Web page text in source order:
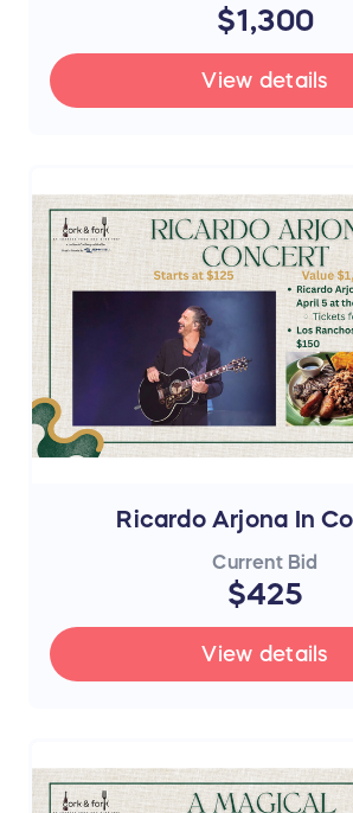
$1,300
View details
Ricardo Arjona In
Current Bid
$425
View details